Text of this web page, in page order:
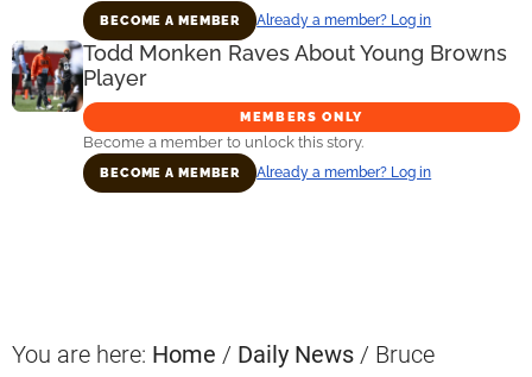
BECOME A MEMBER Already a member? Log in
Todd Monken Raves About Young Browns
Player
MEMBERS ONLY
Become a member to unlock this story.
BECOME A MEMBER Already a member? Log in
You are here: Home / Daily News / Bruce